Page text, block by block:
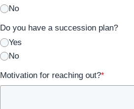
No
Do you have a succession plan?
Yes
No
Motivation for reaching out?*